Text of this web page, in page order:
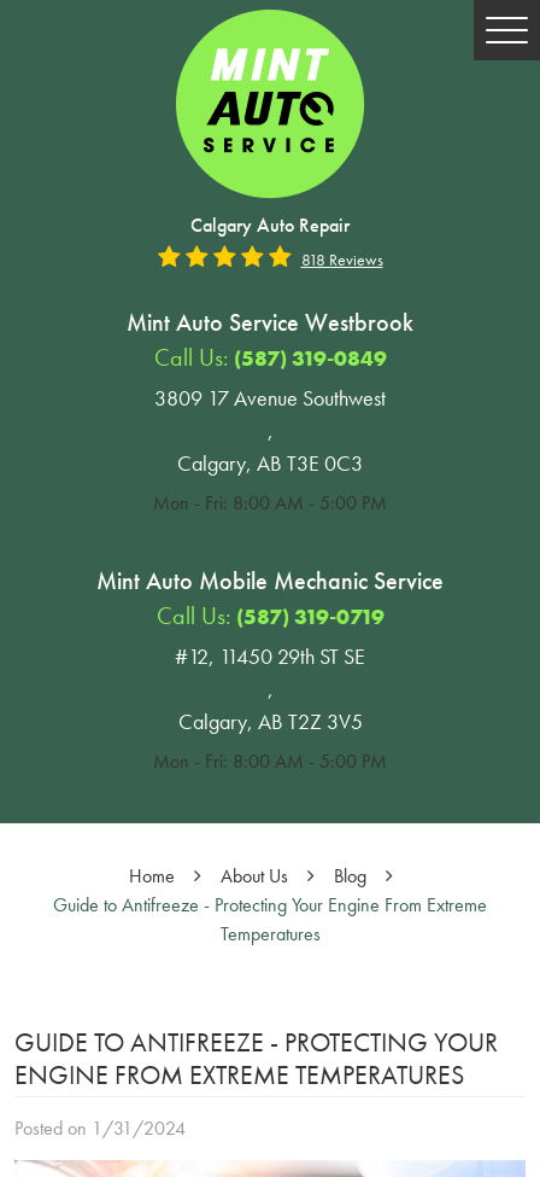
Calgary Auto Repair
818 Reviews
Mint Auto Service Westbrook
Call Us: (587) 319-0849
3809 17 Avenue Southwest
,
Calgary, AB T3E 0C3
Mon - Fri: 8:00 AM - 5:00 PM
Mint Auto Mobile Mechanic Service
Call Us: (587) 319-0719
#12, 11450 29th ST SE
,
Calgary, AB T2Z 3V5
Mon - Fri: 8:00 AM - 5:00 PM
Home About Us
Blog
Guide to Antifreeze - Protecting Your Engine From Extreme
Temperatures
GUIDE TO ANTIFREEZE - PROTECTING YOUR
ENGINE FROM EXTREME TEMPERATURES
Posted on 1/31/2024